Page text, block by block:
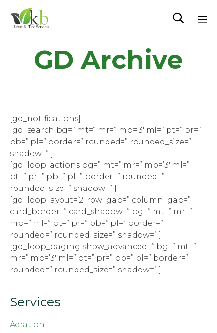

GD Archive
[gd_notifications]
[gd_search bg=” mt=” mr=” mb=’3′ ml=” pt=” pr=”
pb=” pl=” border=” rounded=” rounded_size=”
shadow=” ]
[gd_loop_actions bg=” mt=” mr=” mb=’3′ ml=”
pt=” pr=” pb=” pl=” border=” rounded=”
rounded_size=” shadow=” ]
[gd_loop layout=’2′ row_gap=” column_gap=”
card_border=” card_shadow=” bg=” mt=” mr=”
mb=” ml=” pt=” pr=” pb=” pl=” border=”
rounded=” rounded_size=” shadow=” ]
[gd_loop_paging show_advanced=” bg=” mt=”
mr=” mb=’3′ ml=” pt=” pr=” pb=” pl=” border=”
rounded=” rounded_size=” shadow=” ]
Services
Aeration